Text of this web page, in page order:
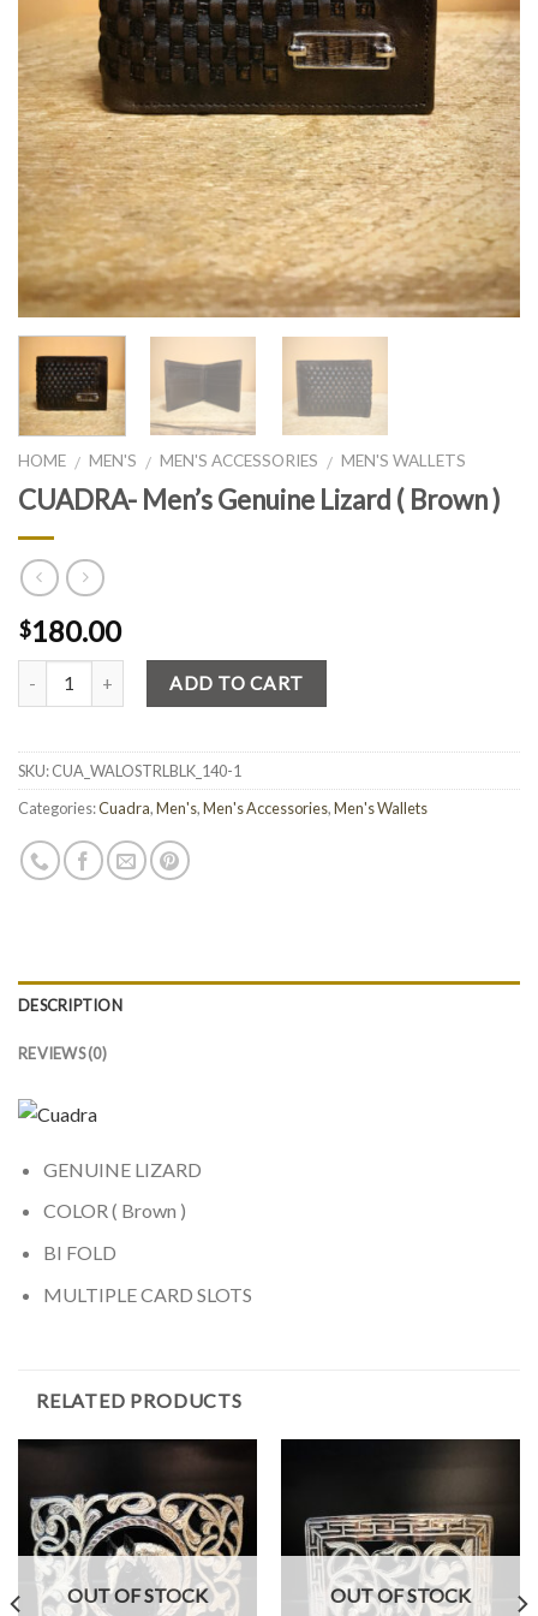
HOME / MEN'S / MEN'S ACCESSORIES / MEN'S WALLETS
CUADRA- Men’s Genuine Lizard ( Brown )
$180.00
Quantity ADD TO CART
SKU:CUA_WALOSTRLBLK_140-1
Categories:Cuadra,Men's,Men's Accessories,Men's Wallets
DESCRIPTION
REVIEWS (0)
GENUINE LIZARD
COLOR ( Brown )
BI FOLD
MULTIPLE CARD SLOTS
RELATED PRODUCTS
OUT OF STOCK OUT OF STOCK